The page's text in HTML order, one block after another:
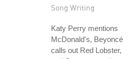
Song Writing
Katy Perry mentions
McDonald's, Beyoncé
calls out Red Lobster,